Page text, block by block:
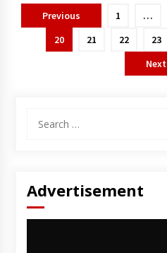
Posts
pagination
Previous 1 …
20
21 22 23
Next
for:
Advertisement